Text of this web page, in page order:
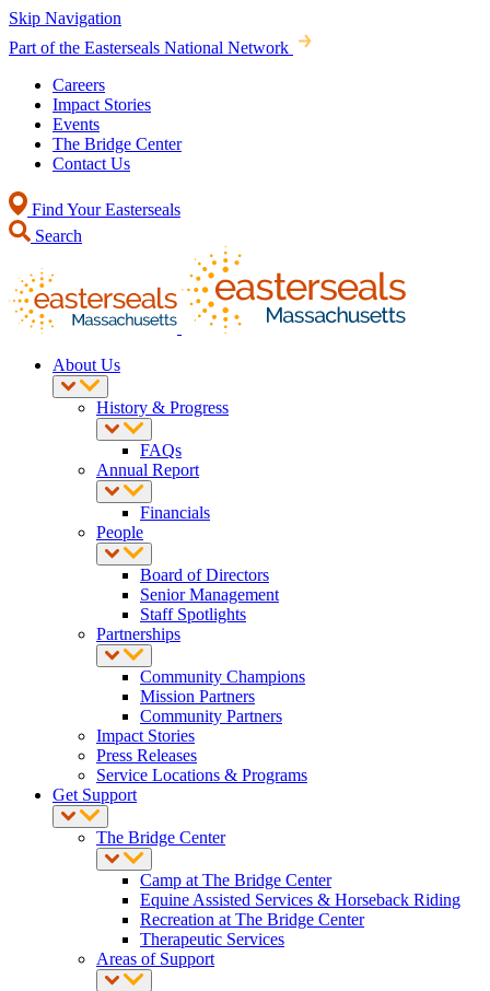
Skip Navigation
Part of the Easterseals National Network
Careers
Impact Stories
Events
The Bridge Center
Contact Us
Find Your Easterseals
Search
About Us
History & Progress
FAQs
Annual Report
Financials
People
Board of Directors
Senior Management
Staff Spotlights
Partnerships
Community Champions
Mission Partners
Community Partners
Impact Stories
Press Releases
Service Locations & Programs
Get Support
The Bridge Center
Camp at The Bridge Center
Equine Assisted Services & Horseback Riding
Recreation at The Bridge Center
Therapeutic Services
Areas of Support